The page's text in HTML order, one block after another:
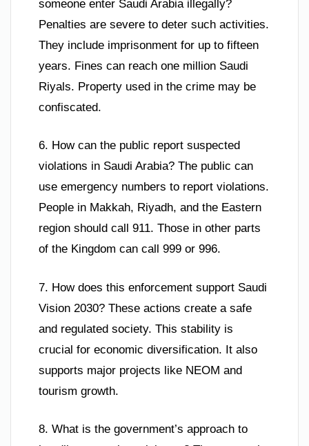
someone enter Saudi Arabia illegally?
Penalties are severe to deter such activities.
They include imprisonment for up to fifteen
years. Fines can reach one million Saudi
Riyals. Property used in the crime may be
confiscated.
6. How can the public report suspected
violations in Saudi Arabia? The public can
use emergency numbers to report violations.
People in Makkah, Riyadh, and the Eastern
region should call 911. Those in other parts
of the Kingdom can call 999 or 996.
7. How does this enforcement support Saudi
Vision 2030? These actions create a safe
and regulated society. This stability is
crucial for economic diversification. It also
supports major projects like NEOM and
tourism growth.
8. What is the government’s approach to